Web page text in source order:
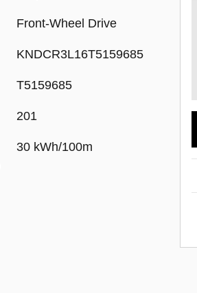
Front-Wheel Drive
KNDCR3L16T5159685
T5159685
201
30 kWh/100m